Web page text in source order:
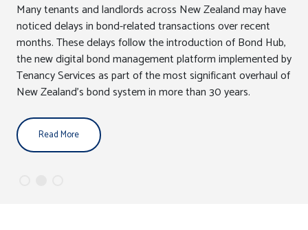
In May 2026, Labour MP Helen White had her Members' Bill
drawn from the Biscuit Tin. The bill would require landlords
to install insulated curtains in rental properties as part of the
Healthy Homes Standards.